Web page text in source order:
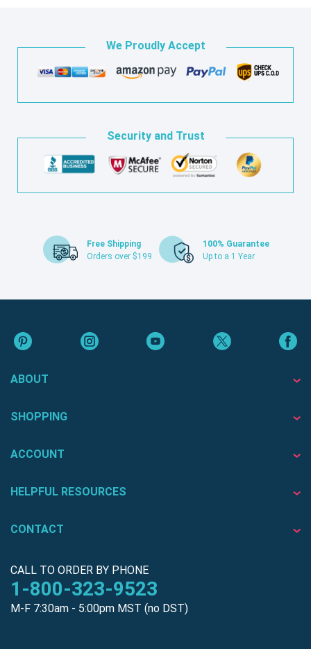
We Proudly Accept
Security and Trust
Free Shipping
Orders over $199
100% Guarantee
Up to a 1 Year
ABOUT
SHOPPING
ACCOUNT
HELPFUL RESOURCES
CONTACT
CALL TO ORDER BY PHONE
1-800-323-9523
M-F 7:30am - 5:00pm MST (no DST)